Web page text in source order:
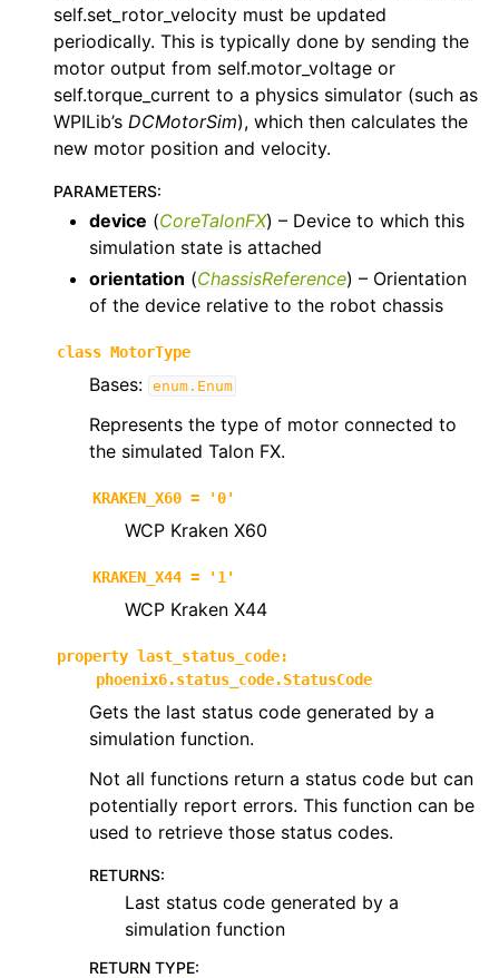
navigation of phoenix6.wpiutils
self.set_rotor_velocity must be updated
periodically. This is typically done by sending the
motor output from self.motor_voltage or
self.torque_current to a physics simulator (such as
WPILib’s DCMotorSim), which then calculates the
new motor position and velocity.
PARAMETERS:
device (CoreTalonFX) – Device to which this
simulation state is attached
orientation (ChassisReference) – Orientation
of the device relative to the robot chassis
class MotorType
Bases: enum.Enum
Represents the type of motor connected to
the simulated Talon FX.
KRAKEN_X60 = '0'
WCP Kraken X60
KRAKEN_X44 = '1'
WCP Kraken X44
property last_status_code:
phoenix6.status_code.StatusCode
Gets the last status code generated by a
simulation function.
Not all functions return a status code but can
potentially report errors. This function can be
used to retrieve those status codes.
RETURNS:
Last status code generated by a
simulation function
RETURN TYPE: